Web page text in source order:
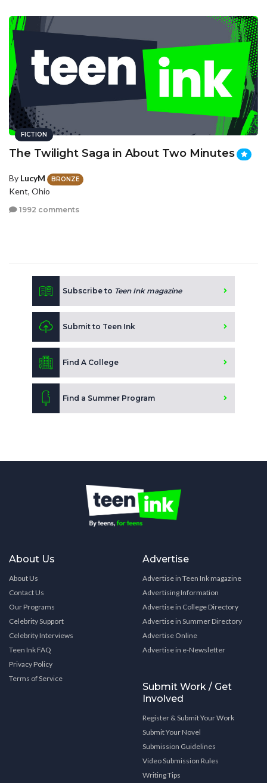
FICTION
The Twilight Saga in About Two Minutes
By LucyM BRONZE
Kent, Ohio
1992 comments
Subscribe to Teen Ink magazine
Submit to Teen Ink
Find A College
Find a Summer Program
About Us
About Us
Contact Us
Our Programs
Celebrity Support
Celebrity Interviews
Teen Ink FAQ
Privacy Policy
Terms of Service
Advertise
Advertise in Teen Ink magazine
Advertising Information
Advertise in College Directory
Advertise in Summer Directory
Advertise Online
Advertise in e-Newsletter
Submit Work / Get
Involved
Register & Submit Your Work
Submit Your Novel
Submission Guidelines
Video Submission Rules
Writing Tips